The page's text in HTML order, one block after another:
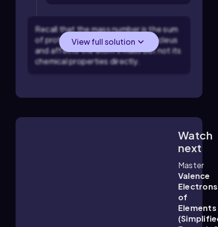
Recall that the mass number is the sum
of protons and neutrons in the nucleus
and affects the atom's mass but not its
chemical properties directly.
View full solution
Watch
next
Master
Valence
Electrons
of
Elements